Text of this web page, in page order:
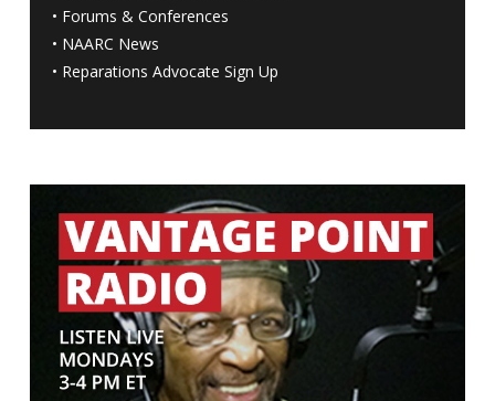
• Forums & Conferences
• NAARC News
• Reparations Advocate Sign Up